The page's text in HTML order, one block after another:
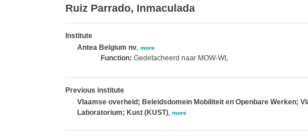
Ruiz Parrado, Inmaculada
Institute
Antea Belgium nv, more
Function: Gedetacheerd naar MOW-WL
Previous institute
Vlaamse overheid; Beleidsdomein Mobiliteit en Openbare Werken;
Laboratorium; Kust (KUST), more